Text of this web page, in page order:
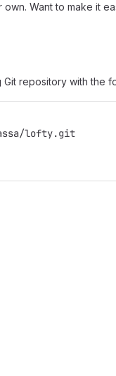
Want to make it
Git repository with the
lofty.git